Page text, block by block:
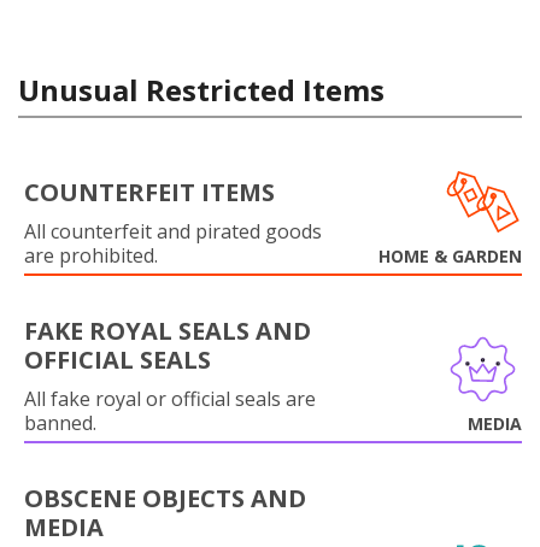
Unusual Restricted Items
COUNTERFEIT ITEMS
All counterfeit and pirated goods
are prohibited.
HOME & GARDEN
FAKE ROYAL SEALS AND
OFFICIAL SEALS
All fake royal or official seals are
banned.
MEDIA
OBSCENE OBJECTS AND
MEDIA